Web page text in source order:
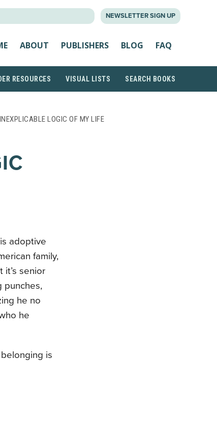
NEWSLETTER SIGN UP
ABOUT PUBLISHERS BLOG FAQ
RESOURCES VISUAL LISTS SEARCH BOOKS
LOGIC OF MY LIFE
adoptive
family,
it’s senior
punches,
he no
he
is